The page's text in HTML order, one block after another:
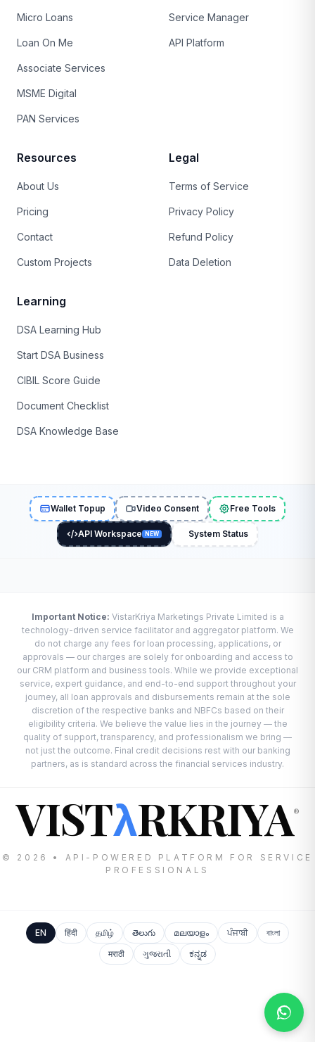
Micro Loans
Loan On Me
Associate Services
MSME Digital
PAN Services
Service Manager
API Platform
Resources
About Us
Pricing
Contact
Custom Projects
Legal
Terms of Service
Privacy Policy
Refund Policy
Data Deletion
Learning
DSA Learning Hub
Start DSA Business
CIBIL Score Guide
Document Checklist
DSA Knowledge Base
Wallet Topup Video Consent Free Tools
API Workspace NEW System Status
Important Notice: VistarKriya Marketings Private Limited is a
technology-driven service facilitator and aggregator platform. We
do not charge any fees for loan processing, applications, or
approvals — our charges are solely for onboarding and access to
our CRM platform and business tools. While we provide exceptional
service, expert guidance, and end-to-end support throughout your
journey, all loan approvals and disbursements remain at the sole
discretion of the respective banks and NBFCs based on their
eligibility criteria. We believe the value lies in the journey — the
quality of support, transparency, and professionalism we bring —
not just the outcome. Final credit decisions rest with our banking
partners, as is standard across the financial services industry.
VISTλRKRIYA®
© 2026 • API-POWERED PLATFORM FOR SERVICE
PROFESSIONALS
EN हिंदी தமிழ் తెలుగు മലയാളം ਪੰਜਾਬੀ
বাংলা
मराठी
ગુજરાતી ಕನ್ನಡ